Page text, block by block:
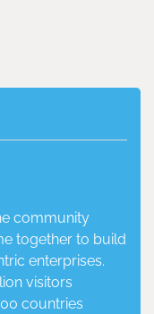
community
together to build
enterprises.
visitors
countries